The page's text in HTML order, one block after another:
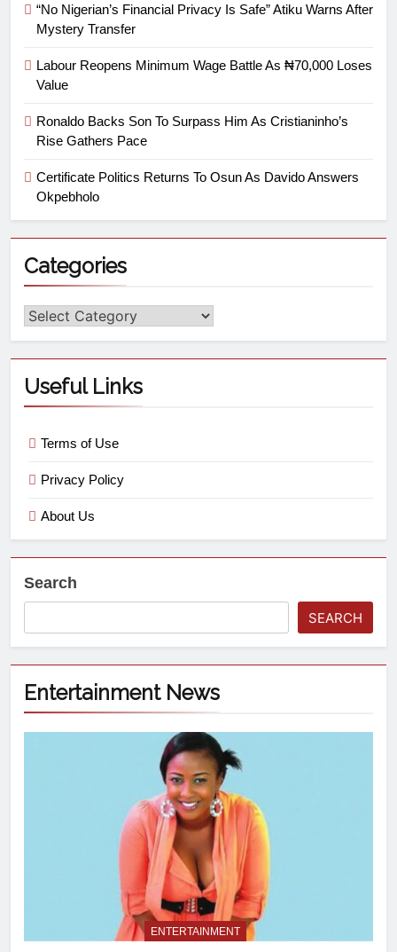
“No Nigerian’s Financial Privacy Is Safe” Atiku Warns After
Mystery Transfer
Labour Reopens Minimum Wage Battle As ₦70,000 Loses
Value
Ronaldo Backs Son To Surpass Him As Cristianinho’s
Rise Gathers Pace
Certificate Politics Returns To Osun As Davido Answers
Okpebholo
Categories
Useful Links
Terms of Use
Privacy Policy
About Us
Search
SEARCH
Entertainment News
ENTERTAINMENT